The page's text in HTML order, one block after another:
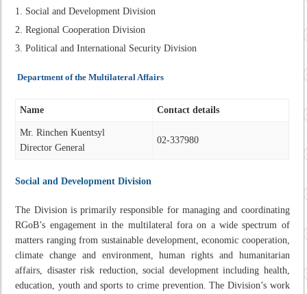
Social and Development Division
Regional Cooperation Division
Political and International Security Division
Department of the Multilateral Affairs
Name Contact details
Mr. Rinchen Kuentsyl
Director General
02-337980
Social and DevelopmentDivision
The Division is primarily responsible for managing and coordinating
RGoB’s engagement in the multilateral fora on a wide spectrum of
matters ranging from sustainable development, economic cooperation,
climate change and environment, human rights and humanitarian
affairs, disaster risk reduction, social development including health,
education, youth and sports to crime prevention. The Division’s work